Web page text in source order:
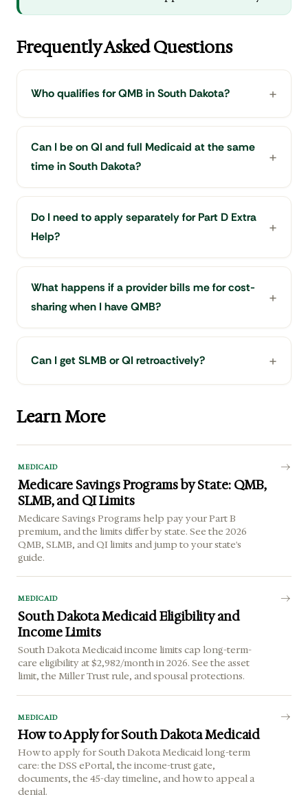
Frequently Asked Questions
Who qualifies for QMB in South Dakota?
Can I be on QI and full Medicaid at the same
time in South Dakota?
Do I need to apply separately for Part D Extra
Help?
What happens if a provider bills me for cost-
sharing when I have QMB?
Can I get SLMB or QI retroactively?
Learn More
MEDICAID
Medicare Savings Programs by State: QMB,
SLMB, and QI Limits
Medicare Savings Programs help pay your Part B
premium, and the limits differ by state. See the 2026
QMB, SLMB, and QI limits and jump to your state's
guide.
MEDICAID
South Dakota Medicaid Eligibility and
Income Limits
South Dakota Medicaid income limits cap long-term-
care eligibility at $2,982/month in 2026. See the asset
limit, the Miller Trust rule, and spousal protections.
MEDICAID
How to Apply for South Dakota Medicaid
How to apply for South Dakota Medicaid long-term
care: the DSS ePortal, the income-trust gate,
documents, the 45-day timeline, and how to appeal a
denial.